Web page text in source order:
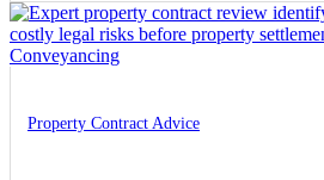
Property Contract Advice